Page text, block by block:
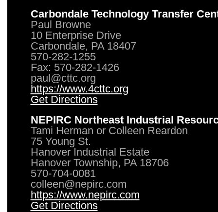
Carbondale Technology Transfer
Paul Browne
10 Enterprise Drive
Carbondale, PA 18407
570-282-1255
Fax: 570-282-1426
paul@cttc.org
https://www.4cttc.org
Get Directions
NEPIRC Northeast Industrial
Tami Herman or Colleen Reardon
75 Young St.
Hanover Industrial Estate
Hanover Township, PA 18706
570-704-0081
colleen@nepirc.com
https://www.nepirc.com
Get Directions